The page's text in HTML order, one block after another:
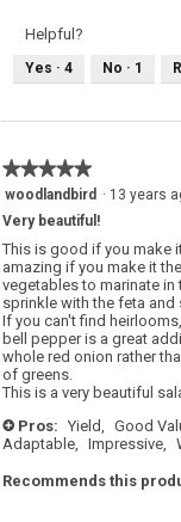
Helpful?
Yes · 4 No · 1
★★★★★
★★★★★
of
5
woodlandbird · 13 years
Very beautiful!
This is good if you make
amazing if you make it
vegetables to marinate in
sprinkle with the feta and
If you can't find
bell pepper is a great
whole red onion rather
of greens.
This is a very beautiful
+ Pros: Yield, Good
Adaptable,
Impressive,
Recommends this